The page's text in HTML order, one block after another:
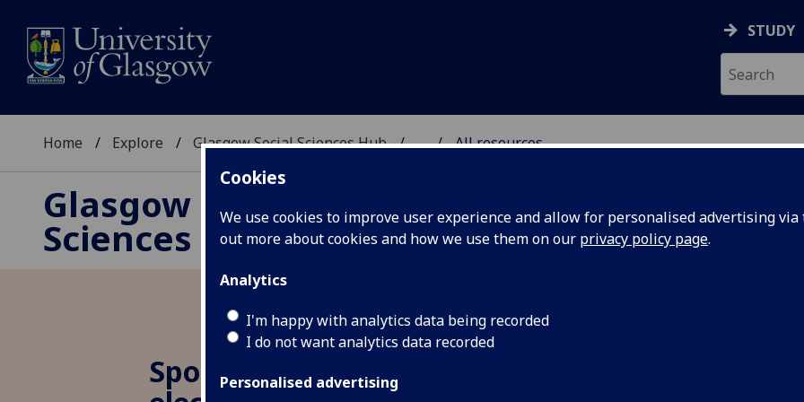
Cookies
We use cookies to improve user experience and allow for personalised advertising
out more about cookies and how we use them on our privacy policy page.
Analytics
I'm happy with analytics data being recorded
I do not want analytics data recorded
Personalised advertising
STUDY
Home Explore Glasgow Social Sciences Hub ... All resources
Glasgow Social
Sciences Hub
Spotlight 2.5: US midterm
What to expect